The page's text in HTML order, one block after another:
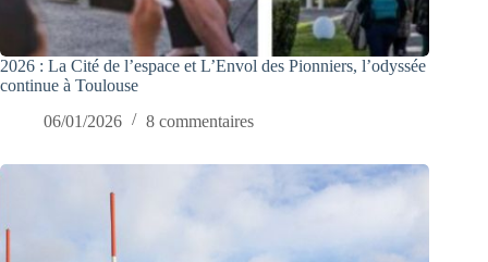
2026 : La Cité de l’espace et L’Envol des Pionniers, l’odyssée
continue à Toulouse
06/01/2026
8 commentaires